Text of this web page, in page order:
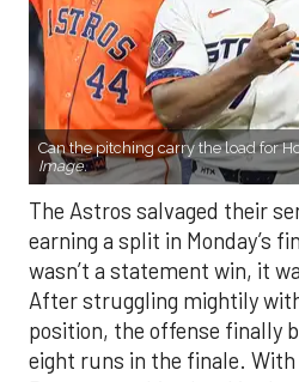
Can the pitching carry the load for
Image.
The Astros salvaged their
earning a split in Monday’s
wasn’t a statement win, it
After struggling mightily
position, the offense finally
eight runs in the finale. With